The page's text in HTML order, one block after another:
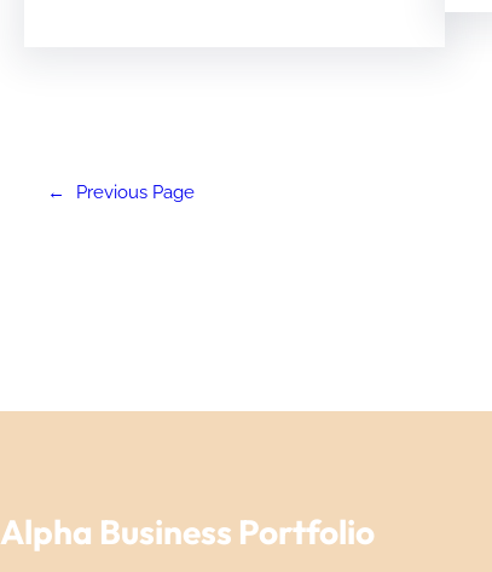
← Previous Page
Alpha Business Portfolio